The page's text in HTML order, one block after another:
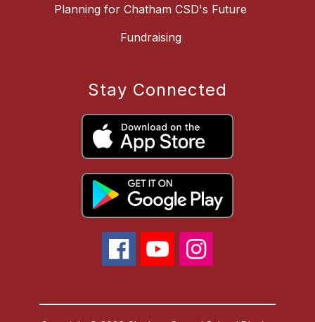
Planning for Chatham CSD's Future
Fundraising
Stay Connected